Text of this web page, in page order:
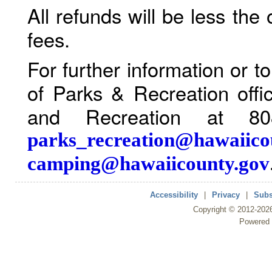
All refunds will be less the
fees.
For further information or
of Parks & Recreation
and Recreation at
camping@hawaiicounty.gov
Accessibility Privacy
Copyright © 2012-